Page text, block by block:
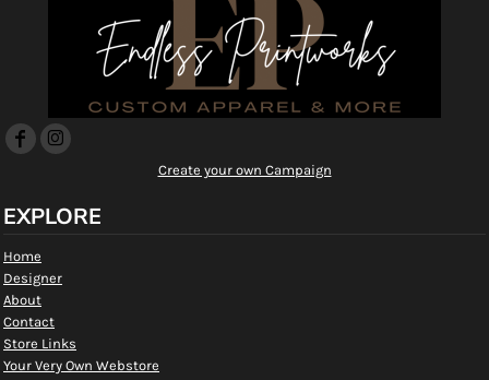
Create your own Campaign
EXPLORE
Home
Designer
About
Contact
Store Links
Your Very Own Webstore